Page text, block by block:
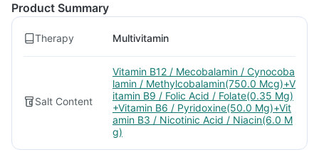
Product Summary
Therapy Multivitamin
Salt Content
Vitamin B12 / Mecobalamin / Cynocoba
lamin / Methylcobalamin(750.0 Mcg)+V
itamin B9 / Folic Acid / Folate(0.35 Mg)
+Vitamin B6 / Pyridoxine(50.0 Mg)+Vit
amin B3 / Nicotinic Acid / Niacin(6.0 M
g)